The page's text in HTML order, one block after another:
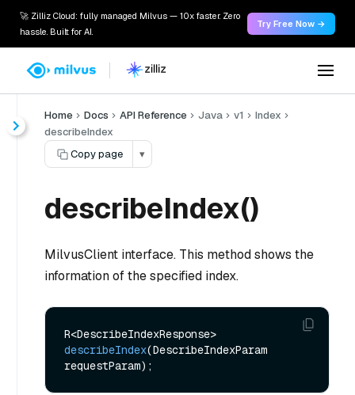
🚀 Zilliz Cloud: fully managed Milvus — 10x faster. Zero
hassle. Built for AI.
Try Free Now →
Home Docs API Reference Java v1
Index
describeIndex
Copy page
▾
describeIndex()
MilvusClient interface. This method shows the
information of the specified index.
describeIndex(DescribeIndexParam
requestParam)